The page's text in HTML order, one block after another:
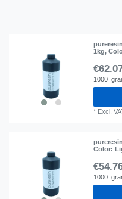
1kg,
1000
* Excl.
Color:
1000